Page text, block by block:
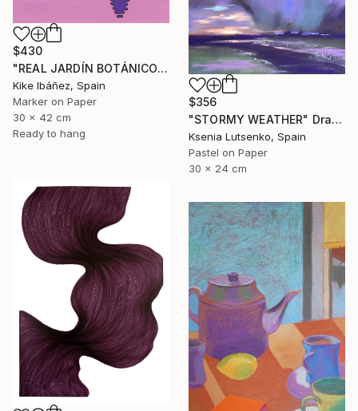
$430
"REAL JARDÍN BOTÁNICO" Drawing
Kike Ibáñez, Spain
Marker on Paper
30 x 42 cm
Ready to hang
$356
"STORMY WEATHER" Drawing
Ksenia Lutsenko, Spain
Pastel on Paper
30 x 24 cm